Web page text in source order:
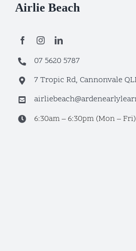
Airlie Beach
07 5620 5787
7 Tropic Rd, Cannonvale
6:30am – 6:30pm (Mon – Fri)